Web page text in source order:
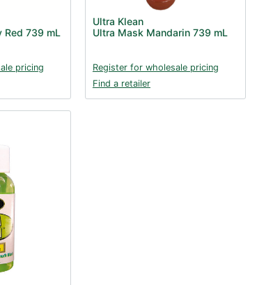
Red 739 mL
pricing
Ultra Klean
Ultra Mask Mandarin 739 mL
Register for wholesale pricing
Find a retailer